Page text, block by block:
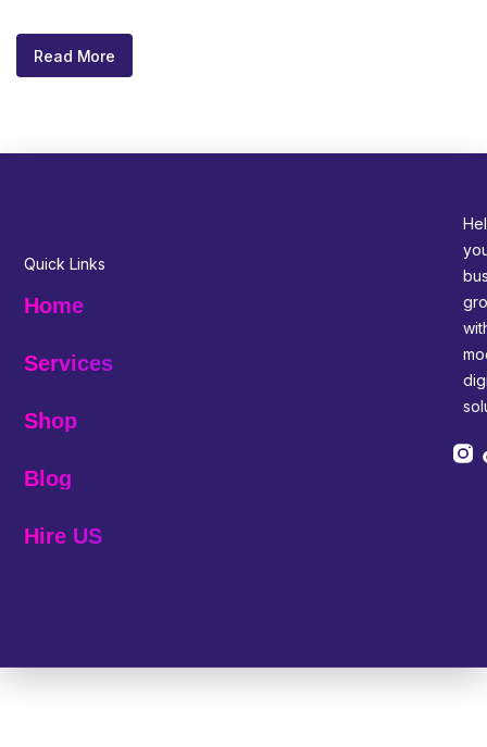
Read More
Quick Links
Home
Services
Shop
Blog
Hire US